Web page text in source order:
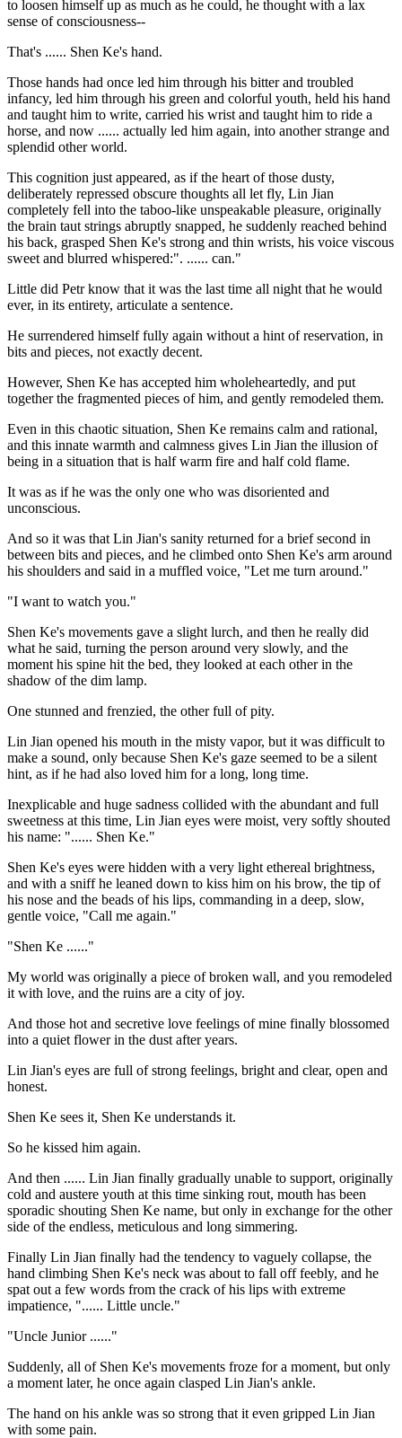
to loosen himself up as much as he could, he thought with a lax
sense of consciousness--
That's ...... Shen Ke's hand.
Those hands had once led him through his bitter and troubled
infancy, led him through his green and colorful youth, held his hand
and taught him to write, carried his wrist and taught him to ride a
horse, and now ...... actually led him again, into another strange and
splendid other world.
This cognition just appeared, as if the heart of those dusty,
deliberately repressed obscure thoughts all let fly, Lin Jian
completely fell into the taboo-like unspeakable pleasure, originally
the brain taut strings abruptly snapped, he suddenly reached behind
his back, grasped Shen Ke's strong and thin wrists, his voice viscous
sweet and blurred whispered:". ...... can."
Little did Petr know that it was the last time all night that he would
ever, in its entirety, articulate a sentence.
He surrendered himself fully again without a hint of reservation, in
bits and pieces, not exactly decent.
However, Shen Ke has accepted him wholeheartedly, and put
together the fragmented pieces of him, and gently remodeled them.
Even in this chaotic situation, Shen Ke remains calm and rational,
and this innate warmth and calmness gives Lin Jian the illusion of
being in a situation that is half warm fire and half cold flame.
It was as if he was the only one who was disoriented and
unconscious.
And so it was that Lin Jian's sanity returned for a brief second in
between bits and pieces, and he climbed onto Shen Ke's arm around
his shoulders and said in a muffled voice, "Let me turn around."
"I want to watch you."
Shen Ke's movements gave a slight lurch, and then he really did
what he said, turning the person around very slowly, and the
moment his spine hit the bed, they looked at each other in the
shadow of the dim lamp.
One stunned and frenzied, the other full of pity.
Lin Jian opened his mouth in the misty vapor, but it was difficult to
make a sound, only because Shen Ke's gaze seemed to be a silent
hint, as if he had also loved him for a long, long time.
Inexplicable and huge sadness collided with the abundant and full
sweetness at this time, Lin Jian eyes were moist, very softly shouted
his name: "...... Shen Ke."
Shen Ke's eyes were hidden with a very light ethereal brightness,
and with a sniff he leaned down to kiss him on his brow, the tip of
his nose and the beads of his lips, commanding in a deep, slow,
gentle voice, "Call me again."
"Shen Ke ......"
My world was originally a piece of broken wall, and you remodeled
it with love, and the ruins are a city of joy.
And those hot and secretive love feelings of mine finally blossomed
into a quiet flower in the dust after years.
Lin Jian's eyes are full of strong feelings, bright and clear, open and
honest.
Shen Ke sees it, Shen Ke understands it.
So he kissed him again.
And then ...... Lin Jian finally gradually unable to support, originally
cold and austere youth at this time sinking rout, mouth has been
sporadic shouting Shen Ke name, but only in exchange for the other
side of the endless, meticulous and long simmering.
Finally Lin Jian finally had the tendency to vaguely collapse, the
hand climbing Shen Ke's neck was about to fall off feebly, and he
spat out a few words from the crack of his lips with extreme
impatience, "...... Little uncle."
"Uncle Junior ......"
Suddenly, all of Shen Ke's movements froze for a moment, but only
a moment later, he once again clasped Lin Jian's ankle.
The hand on his ankle was so strong that it even gripped Lin Jian
with some pain.